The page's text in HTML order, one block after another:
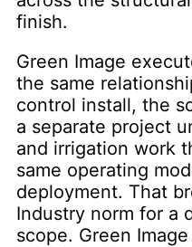
finish.
Green Image
the same
control install, the
a separate project
and irrigation work
same operating
deployment. That
Industry norm for a
scope. Green